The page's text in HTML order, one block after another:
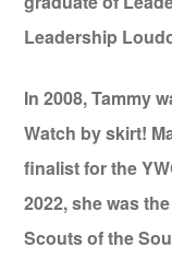
Leadership
In 2008, Tammy
Watch by skirt!
finalist for the
2022, she was
Scouts of the